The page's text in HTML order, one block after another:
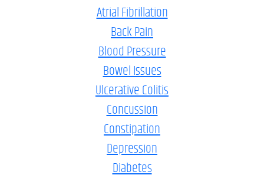
Atrial Fibrillation
Back Pain
Blood Pressure
Bowel Issues
Ulcerative Colitis
Concussion
Constipation
Depression
Diabetes